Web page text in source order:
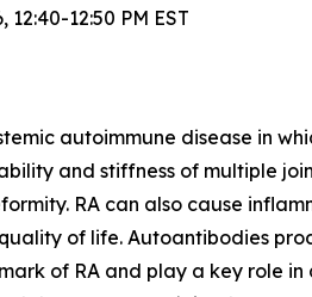
12:50 PM EST
autoimmune disease in
and stiffness of multiple
RA can also cause
of life. Autoantibodies
of RA and play a key role